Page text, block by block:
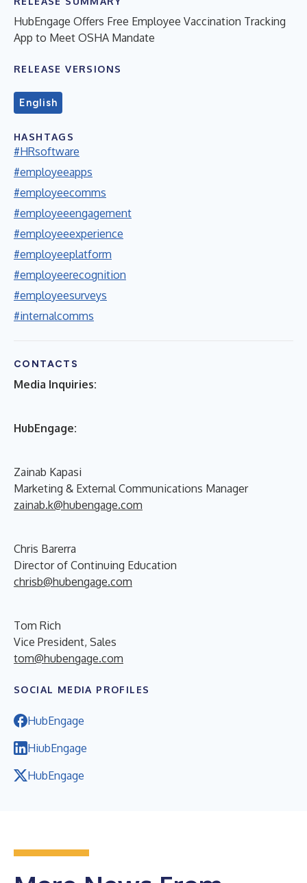
HubEngage Offers Free Employee Vaccination Tracking
App to Meet OSHA Mandate
RELEASE VERSIONS
English
HASHTAGS
#HRsoftware
#employeeapps
#employeecomms
#employeeengagement
#employeeexperience
#employeeplatform
#employeerecognition
#employeesurveys
#internalcomms
CONTACTS
Media Inquiries:
HubEngage:
Zainab Kapasi
Marketing & External Communications Manager
zainab.k@hubengage.com
Chris Barerra
Director of Continuing Education
chrisb@hubengage.com
Tom Rich
Vice President, Sales
tom@hubengage.com
SOCIAL MEDIA PROFILES
HubEngage
HiubEngage
HubEngage